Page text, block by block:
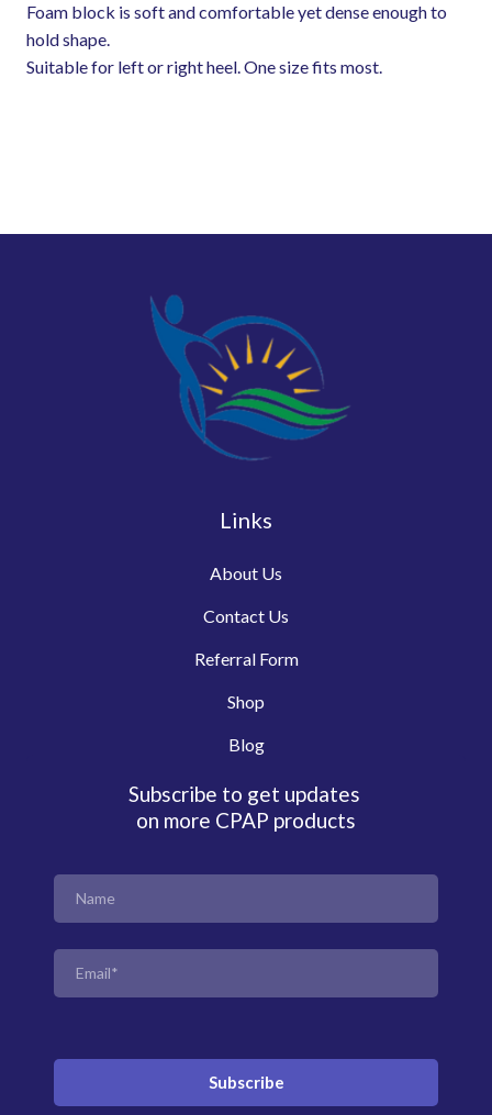
Foam block is soft and comfortable yet dense enough to
hold shape.
Suitable for left or right heel. One size fits most.
Links
About Us
Contact Us
Referral Form
Shop
Blog
Subscribe to get updates
on more CPAP products
Subscribe